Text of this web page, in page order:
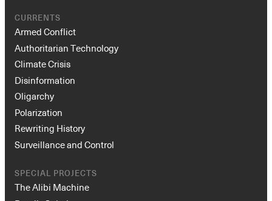
CURRENTS
Armed Conflict
Authoritarian Technology
Climate Crisis
Disinformation
Oligarchy
Polarization
Rewriting History
Surveillance and Control
SPECIAL PROJECTS
The Alibi Machine